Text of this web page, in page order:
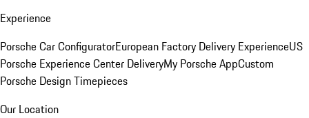
Experience
Porsche Car ConfiguratorEuropean Factory Delivery ExperienceUS
Porsche Experience Center DeliveryMy Porsche AppCustom
Porsche Design Timepieces
Our Location